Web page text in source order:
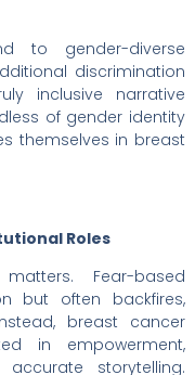
to gender-diverse
discrimination
inclusive narrative
of gender identity
themselves in breast
Roles
Fear-based
but often backfires,
breast cancer
in empowerment,
storytelling.